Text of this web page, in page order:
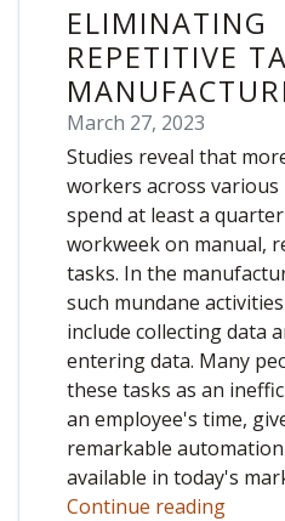
ELIMINATING
REPETITIVE
March 27, 2023
Studies reveal that
workers across
spend at least a
workweek on manual,
tasks. In the
such mundane
include collecting data
entering data. Many
these tasks as an
an employee's time,
remarkable
available in today's
Continue reading